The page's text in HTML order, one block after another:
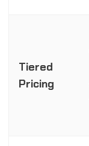
Tiered
Pricing